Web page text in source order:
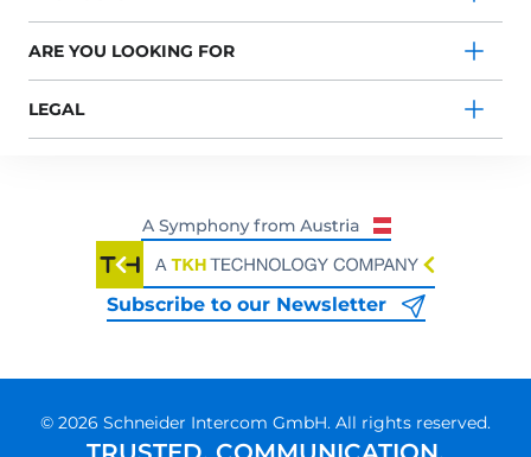
ARE YOU LOOKING FOR
LEGAL
Subscribe to our Newsletter
© 2026 Schneider Intercom GmbH. All rights reserved.